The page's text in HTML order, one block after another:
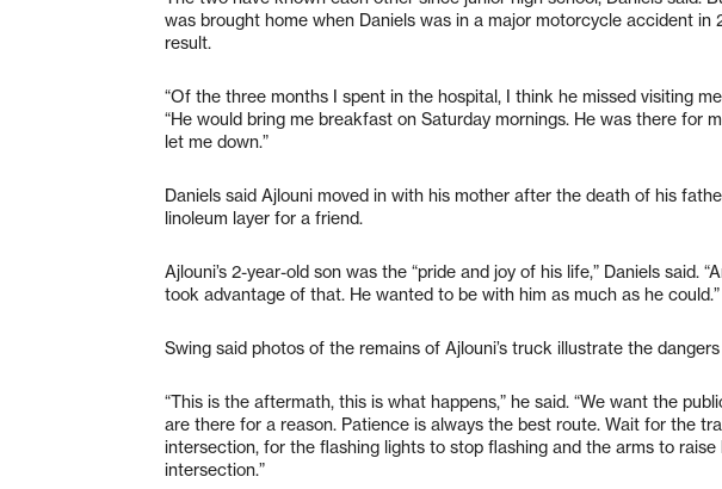
was brought home when Daniels was in a major motorcycle accident in
result.
“Of the three months I spent in the hospital, I think he missed visiting
“He would bring me breakfast on Saturday mornings. He was there for
let me down.”
Daniels said Ajlouni moved in with his mother after the death of his
linoleum layer for a friend.
Ajlouni’s 2-year-old son was the “pride and joy of his life,” Daniels said.
took advantage of that. He wanted to be with him as much as he could.”
Swing said photos of the remains of Ajlouni’s truck illustrate the
“This is the aftermath, this is what happens,” he said. “We want the
are there for a reason. Patience is always the best route. Wait for the
intersection, for the flashing lights to stop flashing and the arms to
intersection.”